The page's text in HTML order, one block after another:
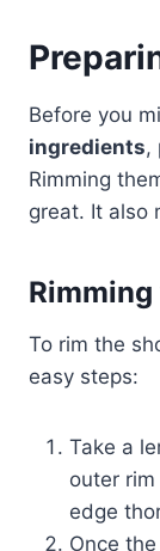
Before you
ingredients,
Rimming
great. It also
To rim the
easy steps:
Take a
outer
edge
Once